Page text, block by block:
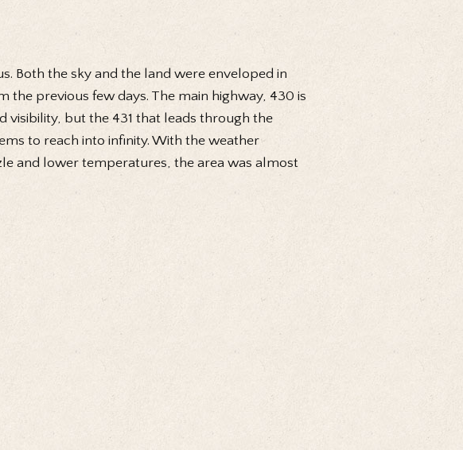
Both the sky and the land were enveloped in
previous few days. The main highway, 430 is
visibility, but the 431 that leads through the
to reach into infinity. With the weather
and lower temperatures, the area was almost